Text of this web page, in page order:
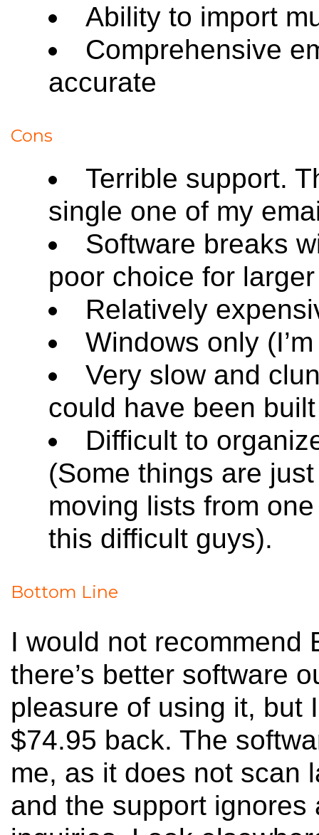
Ability to import
Comprehensive
accurate
Cons
Terrible support.
single one of my
Software breaks
poor choice for
Relatively
Windows only
Very slow and
could have been
Difficult to
(Some things are
moving lists from
this difficult guys).
Bottom Line
I would not recommend
there’s better software
pleasure of using it, but
$74.95 back. The
me, as it does not scan
and the support